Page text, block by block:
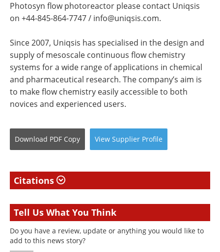
Photosyn flow photoreactor please contact Uniqsis
on +44-845-864-7747 / info@uniqsis.com.
Since 2007, Uniqsis has specialised in the design and
supply of mesoscale continuous flow chemistry
systems for a wide range of applications in chemical
and pharmaceutical research. The company’s aim is
to make flow chemistry easily accessible to both
novices and experienced users.
Download PDF Copy View Supplier Profile
Citations
Tell Us What You Think
Do you have a review, update or anything you would like to
add to this news story?